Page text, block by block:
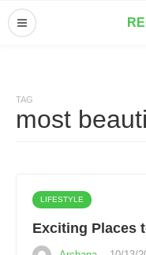
TAG
most
LIFESTYLE
Exciting Places